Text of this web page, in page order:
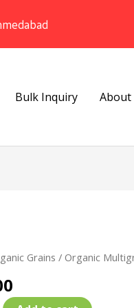
Bulk Inquiry About
Grains / Organic